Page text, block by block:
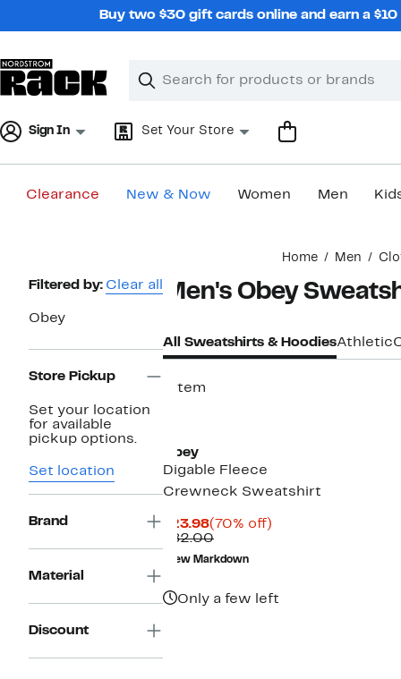
Buy two $30 gift cards online and earn a
Search
Clear
Clear
Sign In Set Your Store
Clearance New & Now Women Men
Home Men
Page
Navigation
Filtered by: Clear all
Obey
Store Pickup
Set your location
for available
pickup options.
Set location
Brand
Material
Discount
Men's Obey
All Sweatshirts & HoodiesAthletic
1 item
Obey
Digable Fleece
Crewneck Sweatshirt
$23.98Current
Price
$23.98
(70% off)
$82.00Comparable
value
$82.00
New Markdown
Only a few left